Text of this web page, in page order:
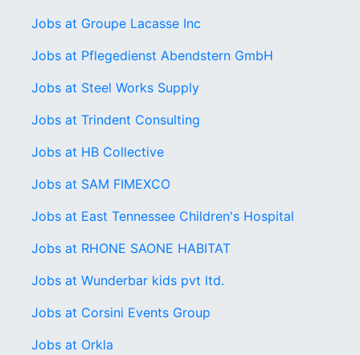
Jobs at Groupe Lacasse Inc
Jobs at Pflegedienst Abendstern GmbH
Jobs at Steel Works Supply
Jobs at Trindent Consulting
Jobs at HB Collective
Jobs at SAM FIMEXCO
Jobs at East Tennessee Children's Hospital
Jobs at RHONE SAONE HABITAT
Jobs at Wunderbar kids pvt ltd.
Jobs at Corsini Events Group
Jobs at Orkla